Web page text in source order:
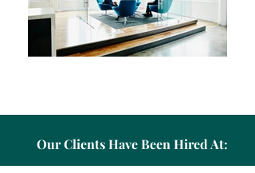
Our Clients Have Been Hired At: